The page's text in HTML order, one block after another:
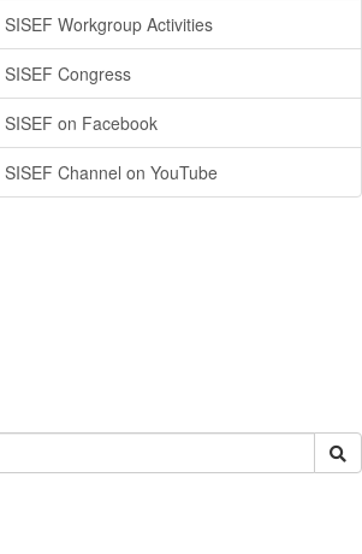
SISEF Workgroup Activities
SISEF Congress
SISEF on Facebook
SISEF Channel on YouTube